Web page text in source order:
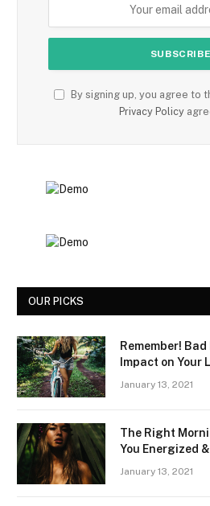
By signing up, you agree to
Privacy Policy
OUR PICKS
Remember!
Impact on Your
January 13, 2021
The Right
You Energized
January 13, 2021